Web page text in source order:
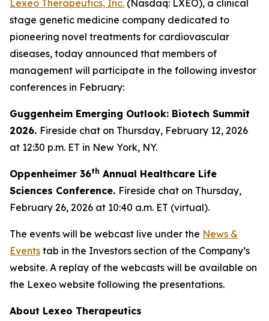
Lexeo Therapeutics, Inc. (Nasdaq: LXEO), a clinical
stage genetic medicine company dedicated to
pioneering novel treatments for cardiovascular
diseases, today announced that members of
management will participate in the following investor
conferences in February:
Guggenheim Emerging Outlook: Biotech Summit
2026. Fireside chat on Thursday, February 12, 2026
at 12:30 p.m. ET in New York, NY.
Oppenheimer 36th Annual Healthcare Life
Sciences Conference. Fireside chat on Thursday,
February 26, 2026 at 10:40 a.m. ET (virtual).
The events will be webcast live under the News &
Events tab in the Investors section of the Company’s
website. A replay of the webcasts will be available on
the Lexeo website following the presentations.
About Lexeo Therapeutics